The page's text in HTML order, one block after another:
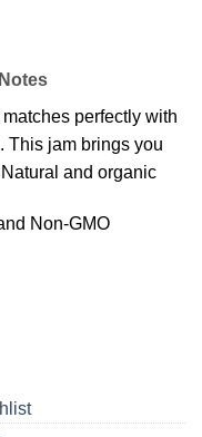
perfectly with
This jam brings you
and organic
Non-GMO